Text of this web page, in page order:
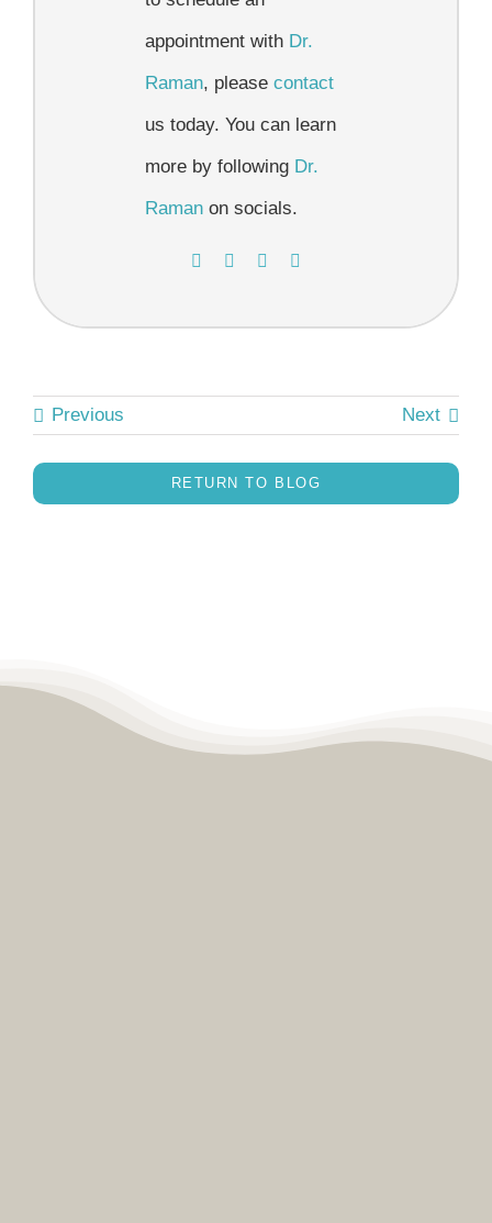
appointment with Dr.
Raman, please contact
us today. You can learn
more by following Dr.
Ramanon socials.
Previous Next
RETURN TO BLOG